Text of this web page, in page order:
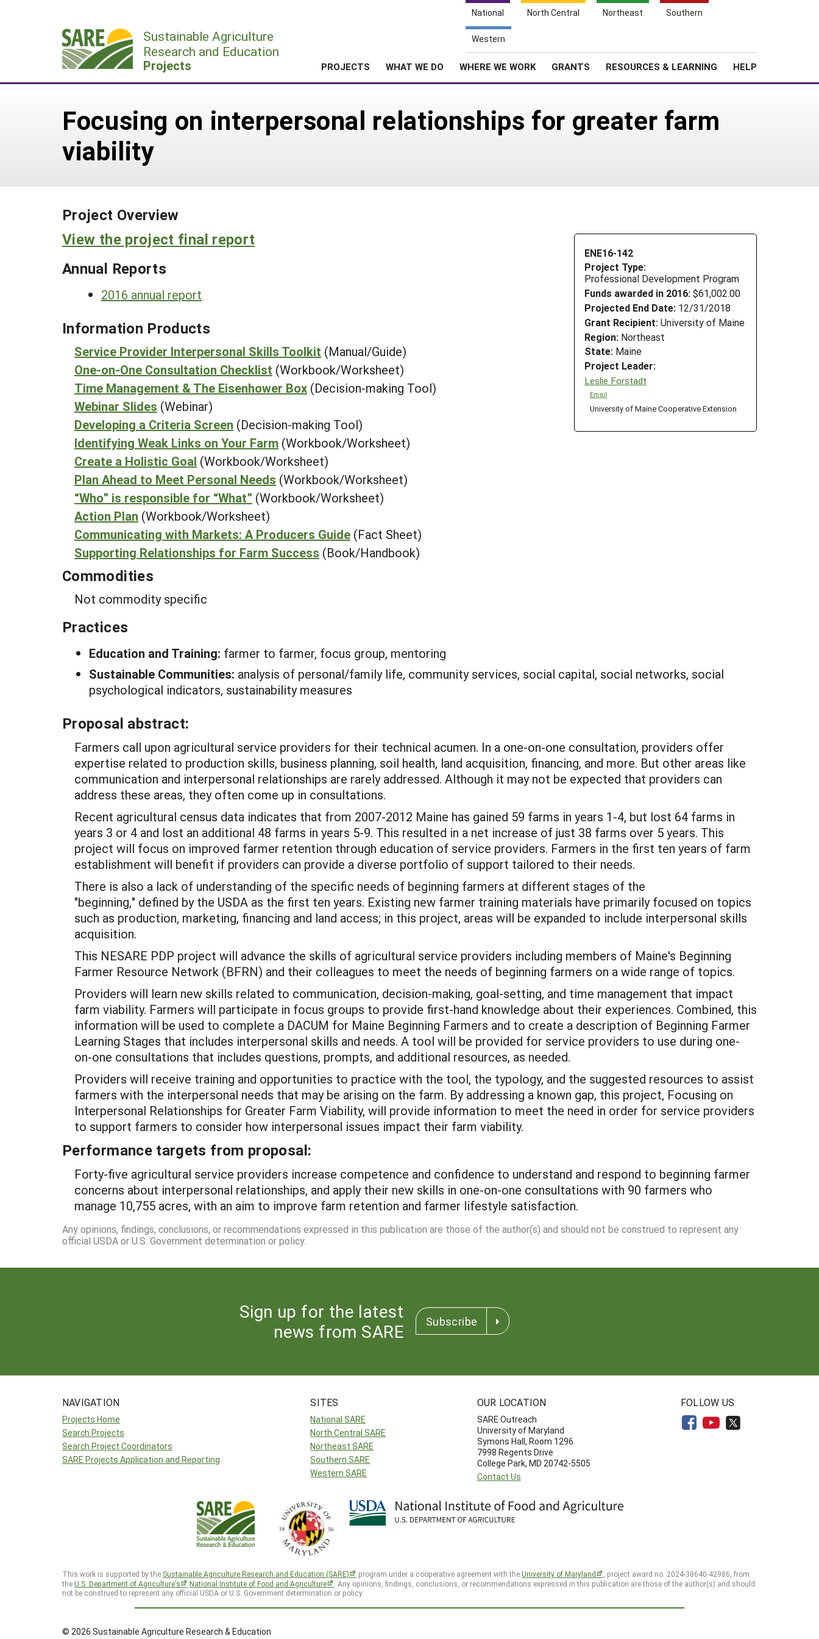
National North Central Northeast Southern
Western
Sustainable Agriculture
Research and Education
Projects PROJECTS WHAT WE DO WHERE WE WORK GRANTS RESOURCES & LEARNING HELP
Focusing on interpersonal relationships for greater farm
viability
Project Overview
ENE16-142
Project Type:
Professional Development Program
Funds awarded in 2016: $61,002.00
Projected End Date: 12/31/2018
Grant Recipient: University of Maine
Region: Northeast
State: Maine
Project Leader:
Leslie Forstadt
Email
University of Maine Cooperative Extension
View the project final report
Annual Reports
2016 annual report
Information Products
Service Provider Interpersonal Skills Toolkit (Manual/Guide)
One-on-One Consultation Checklist (Workbook/Worksheet)
Time Management & The Eisenhower Box (Decision-making Tool)
Webinar Slides (Webinar)
Developing a Criteria Screen (Decision-making Tool)
Identifying Weak Links on Your Farm (Workbook/Worksheet)
Create a Holistic Goal (Workbook/Worksheet)
Plan Ahead to Meet Personal Needs (Workbook/Worksheet)
“Who” is responsible for “What” (Workbook/Worksheet)
Action Plan (Workbook/Worksheet)
Communicating with Markets: A Producers Guide (Fact Sheet)
Supporting Relationships for Farm Success (Book/Handbook)
Commodities
Not commodity specific
Practices
Education and Training: farmer to farmer, focus group, mentoring
Sustainable Communities: analysis of personal/family life, community services, social capital, social networks, social
psychological indicators, sustainability measures
Proposal abstract:
Farmers call upon agricultural service providers for their technical acumen. In a one-on-one consultation, providers offer
expertise related to production skills, business planning, soil health, land acquisition, financing, and more. But other areas like
communication and interpersonal relationships are rarely addressed. Although it may not be expected that providers can
address these areas, they often come up in consultations.
Recent agricultural census data indicates that from 2007-2012 Maine has gained 59 farms in years 1-4, but lost 64 farms in
years 3 or 4 and lost an additional 48 farms in years 5-9. This resulted in a net increase of just 38 farms over 5 years. This
project will focus on improved farmer retention through education of service providers. Farmers in the first ten years of farm
establishment will benefit if providers can provide a diverse portfolio of support tailored to their needs.
There is also a lack of understanding of the specific needs of beginning farmers at different stages of the
"beginning," defined by the USDA as the first ten years. Existing new farmer training materials have primarily focused on topics
such as production, marketing, financing and land access; in this project, areas will be expanded to include interpersonal skills
acquisition.
This NESARE PDP project will advance the skills of agricultural service providers including members of Maine's Beginning
Farmer Resource Network (BFRN) and their colleagues to meet the needs of beginning farmers on a wide range of topics.
Providers will learn new skills related to communication, decision-making, goal-setting, and time management that impact
farm viability. Farmers will participate in focus groups to provide first-hand knowledge about their experiences. Combined, this
information will be used to complete a DACUM for Maine Beginning Farmers and to create a description of Beginning Farmer
Learning Stages that includes interpersonal skills and needs. A tool will be provided for service providers to use during one-
on-one consultations that includes questions, prompts, and additional resources, as needed.
Providers will receive training and opportunities to practice with the tool, the typology, and the suggested resources to assist
farmers with the interpersonal needs that may be arising on the farm. By addressing a known gap, this project, Focusing on
Interpersonal Relationships for Greater Farm Viability, will provide information to meet the need in order for service providers
to support farmers to consider how interpersonal issues impact their farm viability.
Performance targets from proposal:
Forty-five agricultural service providers increase competence and confidence to understand and respond to beginning farmer
concerns about interpersonal relationships, and apply their new skills in one-on-one consultations with 90 farmers who
manage 10,755 acres, with an aim to improve farm retention and farmer lifestyle satisfaction.
Any opinions, findings, conclusions, or recommendations expressed in this publication are those of the author(s) and should not be construed to represent any
official USDA or U.S. Government determination or policy.
Sign up for the latest
news from SARE
Subscribe
NAVIGATION
Projects Home
Search Projects
Search Project Coordinators
SARE Projects Application and Reporting
SITES
National SARE
North Central SARE
Northeast SARE
Southern SARE
Western SARE
OUR LOCATION
SARE Outreach
University of Maryland
Symons Hall, Room 1296
7998 Regents Drive
College Park, MD 20742-5505
Contact Us
FOLLOW US
This work is supported by the Sustainable Agriculture Research and Education (SARE) program under a cooperative agreement with theUniversity of Maryland
, project award no. 2024-38640-42986, from
theU.S. Department of Agriculture’s National Institute of Food and Agriculture
. Any opinions, findings, conclusions, or recommendations expressed in this publication are those of the author(s) and should
not be construed to represent any official USDA or U.S. Government determination or policy.
© 2026 Sustainable Agriculture Research & Education